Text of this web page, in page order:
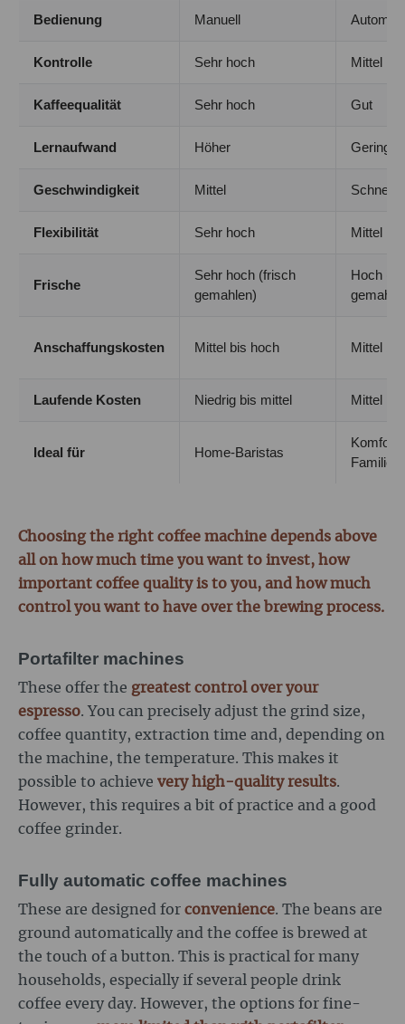
Bedienung Manuell
Kontrolle Sehr hoch Mittel
Kaffeequalität Sehr hoch Gut
Lernaufwand Höher Gering
Geschwindigkeit Mittel Schnell
Flexibilität Sehr hoch Mittel
Frische
Sehr hoch (frisch
gemahlen)
Hoch
Anschaffungskosten Mittel bis hoch Mittel
Laufende Kosten Niedrig bis mittel Mittel
Ideal für Home-Baristas
Komfort
Familien
Choosing the right coffee machine depends above
all on how much time you want to invest, how
important coffee quality is to you, and how much
control you want to have over the brewing process.
Portafilter machines
These offer the greatest control over your
espresso. You can precisely adjust the grind size,
coffee quantity, extraction time and, depending on
the machine, the temperature. This makes it
possible to achieve very high-quality results.
However, this requires a bit of practice and a good
coffee grinder.
Fully automatic coffee machines
These are designed for convenience. The beans are
ground automatically and the coffee is brewed at
the touch of a button. This is practical for many
households, especially if several people drink
coffee every day. However, the options for fine-